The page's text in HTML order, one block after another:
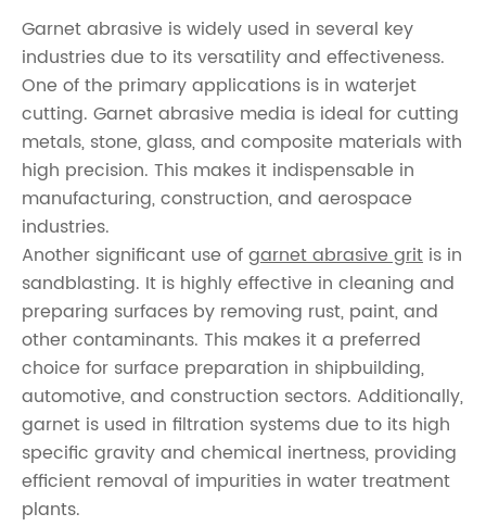
Garnet abrasive is widely used in several key
industries due to its versatility and effectiveness.
One of the primary applications is in waterjet
cutting. Garnet abrasive media is ideal for cutting
metals, stone, glass, and composite materials with
high precision. This makes it indispensable in
manufacturing, construction, and aerospace
industries.
Another significant use ofgarnet abrasive grit is in
sandblasting. It is highly effective in cleaning and
preparing surfaces by removing rust, paint, and
other contaminants. This makes it a preferred
choice for surface preparation in shipbuilding,
automotive, and construction sectors. Additionally,
garnet is used in filtration systems due to its high
specific gravity and chemical inertness, providing
efficient removal of impurities in water treatment
plants.